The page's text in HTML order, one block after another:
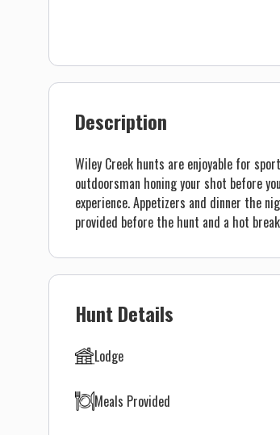
Description
Wiley Creek hunts are enjoyable for
outdoorsman honing your shot before
experience. Appetizers and dinner the
provided before the hunt and a hot
Hunt Details
Lodge
Meals Provided